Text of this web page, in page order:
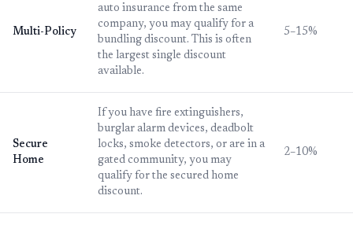
Multi-Policy
auto insurance from the same
company, you may qualify for a
bundling discount. This is often
the largest single discount
available.
5–15%
Secure
Home
If you have fire extinguishers,
burglar alarm devices, deadbolt
locks, smoke detectors, or are in a
gated community, you may
qualify for the secured home
discount.
2–10%